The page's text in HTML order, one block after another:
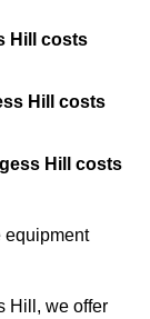
Hill costs
Hill costs
Hill costs
equipment
Hill, we offer